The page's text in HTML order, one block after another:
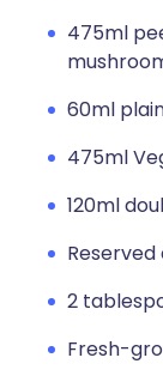
475ml
60ml
475ml
120ml
2
Fresh-